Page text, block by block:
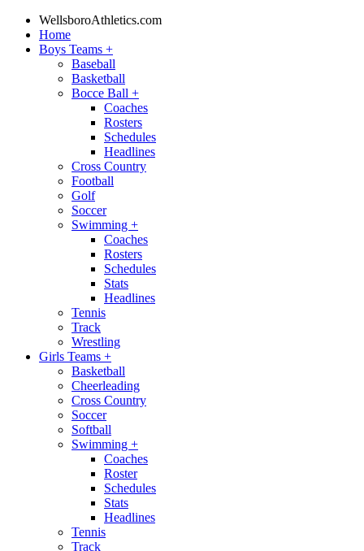
WellsboroAthletics.com
Home
Boys Teams +
Baseball
Basketball
Bocce Ball +
Coaches
Rosters
Schedules
Headlines
Cross Country
Football
Golf
Soccer
Swimming +
Coaches
Rosters
Schedules
Stats
Headlines
Tennis
Track
Wrestling
Girls Teams +
Basketball
Cheerleading
Cross Country
Soccer
Softball
Swimming +
Coaches
Roster
Schedules
Stats
Headlines
Tennis
Track